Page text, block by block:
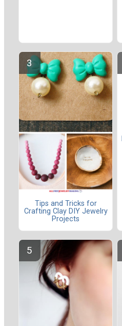
Tips and Tricks for
Crafting Clay DIY Jewelry
Projects